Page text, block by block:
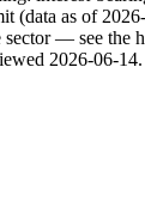
(data as of
— see the
2026-06-14